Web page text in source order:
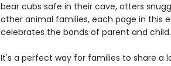
bear cubs safe in their cave, otters
other animal families, each page in this
celebrates the bonds of parent and child.
It's a perfect way for families to share a